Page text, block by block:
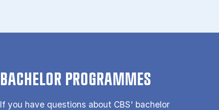
BACHELOR PROGRAMMES
If you have questions about CBS' bachelor